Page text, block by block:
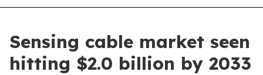
Sensing cable market seen
hitting $2.0 billion by 2033